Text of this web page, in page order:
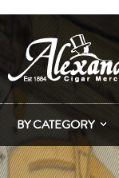
BY CATEGORY